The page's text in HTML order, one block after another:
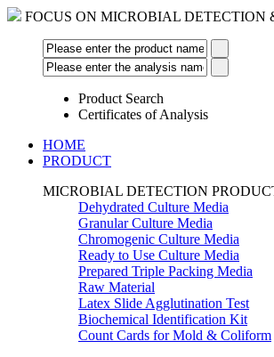
FOCUS ON MICROBIAL DETECTION
Product Search
Certificates of Analysis
HOME
PRODUCT
MICROBIAL DETECTION
Dehydrated Culture Media
Granular Culture Media
Chromogenic Culture Media
Ready to Use Culture Media
Prepared Triple Packing Media
Raw Material
Latex Slide Agglutination Test
Biochemical Identification Kit
Count Cards for Mold & Coliform